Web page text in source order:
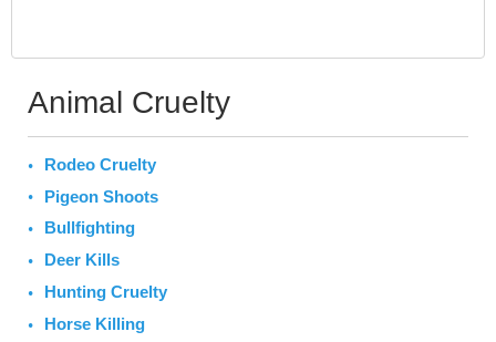
Animal Cruelty
Rodeo Cruelty
Pigeon Shoots
Bullfighting
Deer Kills
Hunting Cruelty
Horse Killing